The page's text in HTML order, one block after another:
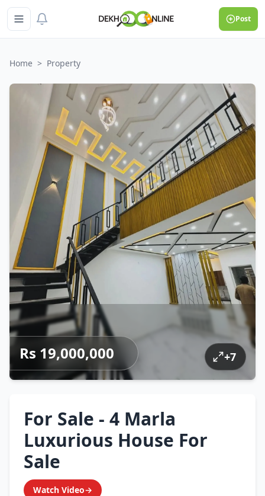
Post
Home > Property
Rs 19,000,000 +7
For Sale - 4 Marla
Luxurious House For
Sale
Watch Video→